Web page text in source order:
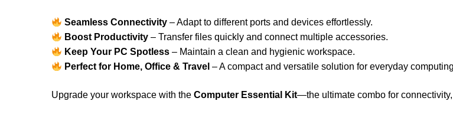
Seamless Connectivity – Adapt to different ports and devices effortlessly.
Boost Productivity – Transfer files quickly and connect multiple accessories.
Keep Your PC Spotless – Maintain a clean and hygienic workspace.
Perfect for Home, Office & Travel – A compact and versatile solution for everyday
Upgrade your workspace with theComputer Essential Kit—the ultimate combo for